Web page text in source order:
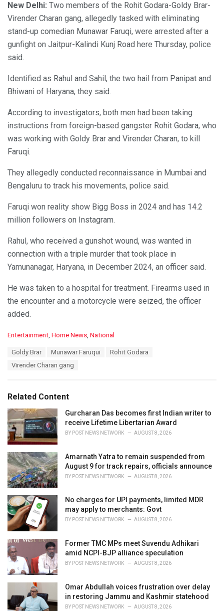
New Delhi: Two members of the Rohit Godara-Goldy Brar-
Virender Charan gang, allegedly tasked with eliminating
stand-up comedian Munawar Faruqi, were arrested after a
gunfight on Jaitpur-Kalindi Kunj Road here Thursday, police
said.
Identified as Rahul and Sahil, the two hail from Panipat and
Bhiwani of Haryana, they said.
According to investigators, both men had been taking
instructions from foreign-based gangster Rohit Godara, who
was working with Goldy Brar and Virender Charan, to kill
Faruqi.
They allegedly conducted reconnaissance in Mumbai and
Bengaluru to track his movements, police said.
Faruqi won reality show Bigg Boss in 2024 and has 14.2
million followers on Instagram.
Rahul, who received a gunshot wound, was wanted in
connection with a triple murder that took place in
Yamunanagar, Haryana, in December 2024, an officer said.
He was taken to a hospital for treatment. Firearms used in
the encounter and a motorcycle were seized, the officer
added.
C
i
e
:
Entertainment, Home News, National
Goldy Brar Munawar Faruqui
Rohit Godara
Virender Charan gang
Related Content
Gurcharan Das becomes first Indian writer to
receive Lifetime Libertarian Award
BY POST NEWS NETWORK AUGUST 8, 2026
Amarnath Yatra to remain suspended from
August 9 for track repairs, officials announce
BY POST NEWS NETWORK AUGUST 8, 2026
No charges for UPI payments, limited MDR
may apply to merchants: Govt
BY POST NEWS NETWORK AUGUST 8, 2026
Former TMC MPs meet Suvendu Adhikari
amid NCPI-BJP alliance speculation
BY POST NEWS NETWORK AUGUST 8, 2026
Omar Abdullah voices frustration over delay
in restoring Jammu and Kashmir statehood
BY POST NEWS NETWORK AUGUST 8, 2026